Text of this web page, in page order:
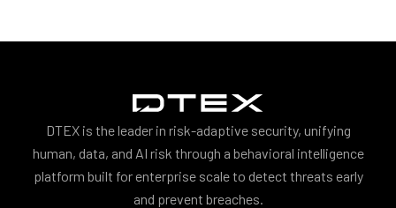
DTEX is the leader in risk-adaptive security, unifying
human, data, and AI risk through a behavioral intelligence
platform built for enterprise scale to detect threats early
and prevent breaches.